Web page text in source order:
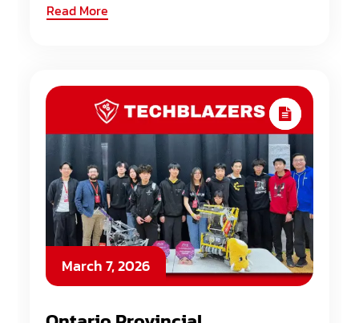
Read More
March 7, 2026